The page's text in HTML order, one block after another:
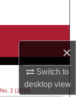
×
Switch to
desktopview
No. 2 (2016)